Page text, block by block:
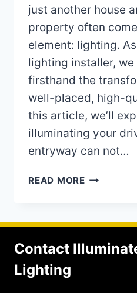
just another house
property often
element: lighting.
lighting installer,
firsthand the
well-placed, high-
this article, we’ll
illuminating your
entryway can not…
READ MORE
AND
Contact
Lighting